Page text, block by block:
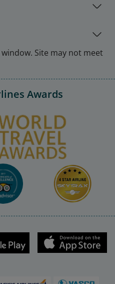
Site may not meet
Awards